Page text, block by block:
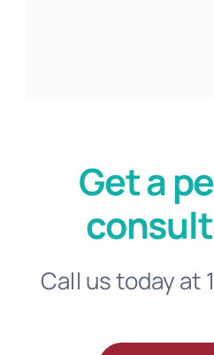
Get a
Call us today at